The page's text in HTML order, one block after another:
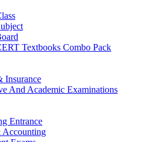
Textbooks Combo Pack
Insurance
And Academic Examinations
Entrance
Accounting